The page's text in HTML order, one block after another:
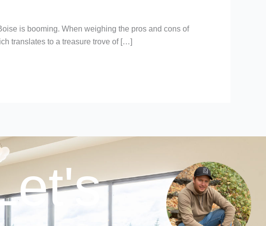
is booming. When weighing the pros and cons of
translates to a treasure trove of […]